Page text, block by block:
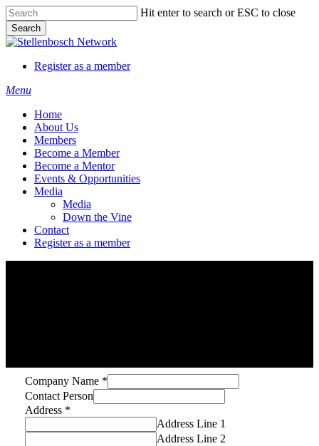
Skip
to
main
content
Hit enter to search or ESC to close
Search
Close
Register as a member
Menu
Home
About Us
Members
Become a Member
Become a Mentor
Events & Opportunities
Media
Media
Down the Vine
Contact
Register as a member
Company Name *
Contact Person
Address *
Address Line 1
Address Line 2